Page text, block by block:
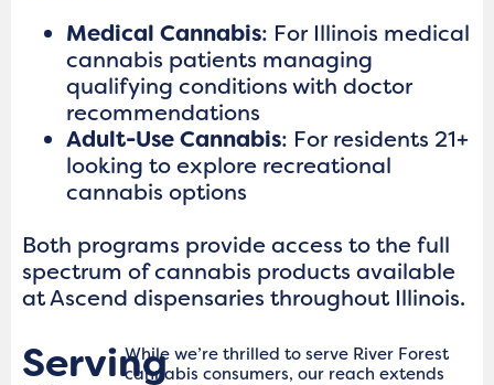
Medical Cannabis: For Illinois medical
cannabis patients managing
qualifying conditions with doctor
recommendations
Adult-Use Cannabis: For residents 21+
looking to explore recreational
cannabis options
Both programs provide access to the full
spectrum of cannabis products available
at Ascend dispensaries throughout Illinois.
ServingWhile we’re thrilled to serve River Forest
cannabis consumers, our reach extends